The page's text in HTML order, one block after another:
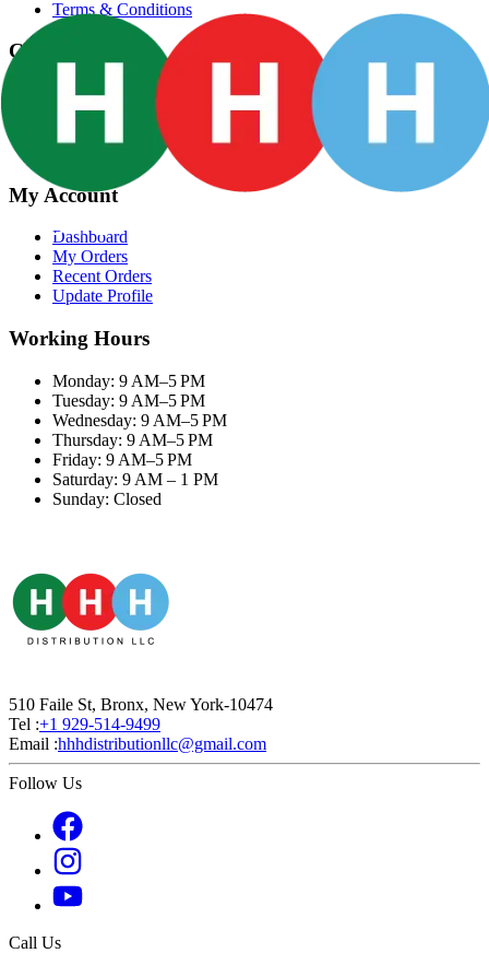
Terms & Conditions
Categories
Groceries
Fresh Meat
Fish & Seafood
My Account
Dashboard
My Orders
Recent Orders
Update Profile
Working Hours
Monday: 9 AM–5 PM
Tuesday: 9 AM–5 PM
Wednesday: 9 AM–5 PM
Thursday: 9 AM–5 PM
Friday: 9 AM–5 PM
Saturday: 9 AM – 1 PM
Sunday: Closed
510 Faile St, Bronx, New York-10474
Tel :+1 929-514-9499
Email :hhhdistributionllc@gmail.com
Follow Us
Call Us